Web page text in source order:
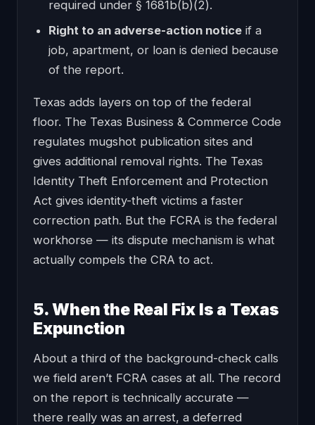
required under § 1681b(b)(2).
Right to an adverse-action notice if a
job, apartment, or loan is denied because
of the report.
Texas adds layers on top of the federal
floor. The Texas Business & Commerce Code
regulates mugshot publication sites and
gives additional removal rights. The Texas
Identity Theft Enforcement and Protection
Act gives identity-theft victims a faster
correction path. But the FCRA is the federal
workhorse — its dispute mechanism is what
actually compels the CRA to act.
5. When the Real Fix Is a Texas
Expunction
About a third of the background-check calls
we field aren’t FCRA cases at all. The record
on the report is technically accurate —
there really was an arrest, a deferred